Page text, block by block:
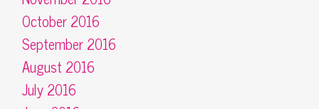
October 2016
September 2016
August 2016
July 2016